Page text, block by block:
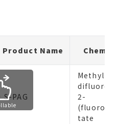
Product Name
S-PAG
Methyl
difluoro-
2-
tate